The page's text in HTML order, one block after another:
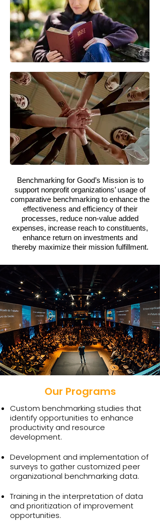
Benchmarking for Good’s Mission is to
support nonprofit organizations’ usage of
comparative benchmarking to enhance the
effectiveness and efficiency of their
processes, reduce non-value added
expenses, increase reach to constituents,
enhance return on investments and
thereby maximize their mission fulfillment.
Our Programs
Custom benchmarking studies that
identify opportunities to enhance
productivity and resource
development.
Development and implementation of
surveys to gather customized peer
organizational benchmarking data.
Training in the interpretation of data
and prioritization of improvement
opportunities.